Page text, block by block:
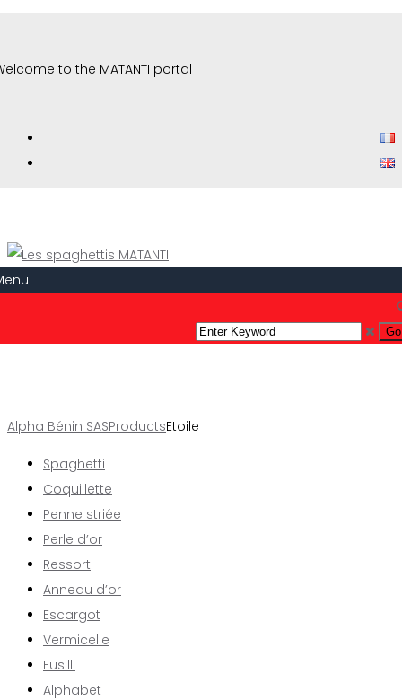
to the MATANTI portal
Alpha Bénin SASProductsEtoile
Spaghetti
Coquillette
Penne striée
Perle d’or
Ressort
Anneau d’or
Escargot
Vermicelle
Fusilli
Alphabet